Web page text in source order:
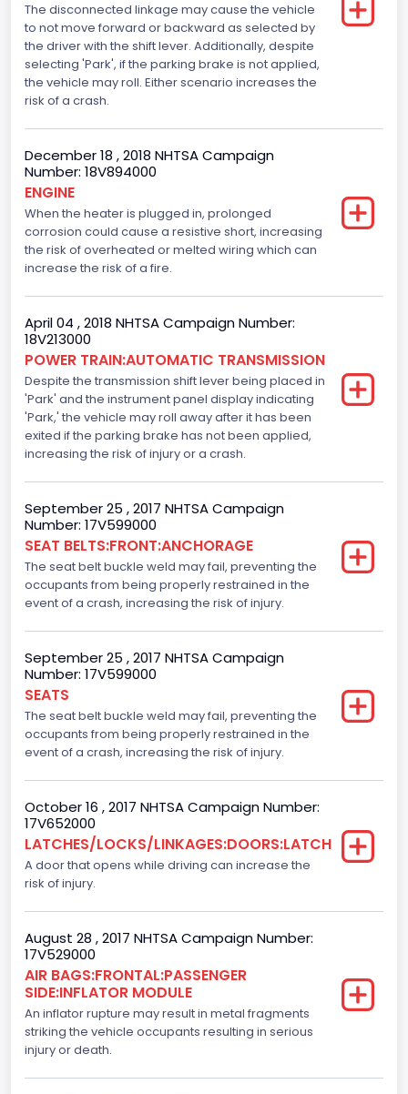
Top Speed(MPH)
110
Engine Manufacturer
Seat Belt Type
Manual
Front Air Bag Locations
1st Row (Driver and Passenger)
1st and 2nd Rows
Anti-lock Braking System(ABS)
Standard
Electronic Stability Control(ESC)
Standard
Traction Control
Standard
Tire Pressure Monitoring System( T P M S) Type
Direct
Auto- Reverse Systemfor Windowsand Sunroofs
NCSA Body Type
Light Pickup
NCSA Make
Ford
NCSA Model
F-Series pickup
Backup Camera
Standard
Bus Floor Configuration Type
Not Applicable
Bus Type
Not Applicable
Custom Motorcycle Type
The disconnected linkage may cause the vehicle
to not move forward or backward as selected by
the driver with the shift lever. Additionally, despite
selecting 'Park', if the parking brake is not applied,
the vehicle may roll. Either scenario increases the
risk of a crash.
December 18 , 2018 NHTSA Campaign
Number: 18V894000
ENGINE
When the heater is plugged in, prolonged
corrosion could cause a resistive short, increasing
the risk of overheated or melted wiring which can
increase the risk of a fire.
April 04 , 2018 NHTSA Campaign Number:
18V213000
POWER TRAIN:AUTOMATIC TRANSMISSION
Despite the transmission shift lever being placed in
'Park' and the instrument panel display indicating
'Park,' the vehicle may roll away after it has been
exited if the parking brake has not been applied,
increasing the risk of injury or a crash.
September 25 , 2017 NHTSA Campaign
Number: 17V599000
SEAT BELTS:FRONT:ANCHORAGE
The seat belt buckle weld may fail, preventing the
occupants from being properly restrained in the
event of a crash, increasing the risk of injury.
September 25 , 2017 NHTSA Campaign
Number: 17V599000
SEATS
The seat belt buckle weld may fail, preventing the
occupants from being properly restrained in the
event of a crash, increasing the risk of injury.
October 16 , 2017 NHTSA Campaign Number:
17V652000
LATCHES/LOCKS/LINKAGES:DOORS:LATCH
A door that opens while driving can increase the
risk of injury.
August 28 , 2017 NHTSA Campaign Number:
17V529000
AIR BAGS:FRONTAL:PASSENGER
SIDE:INFLATOR MODULE
An inflator rupture may result in metal fragments
striking the vehicle occupants resulting in serious
injury or death.